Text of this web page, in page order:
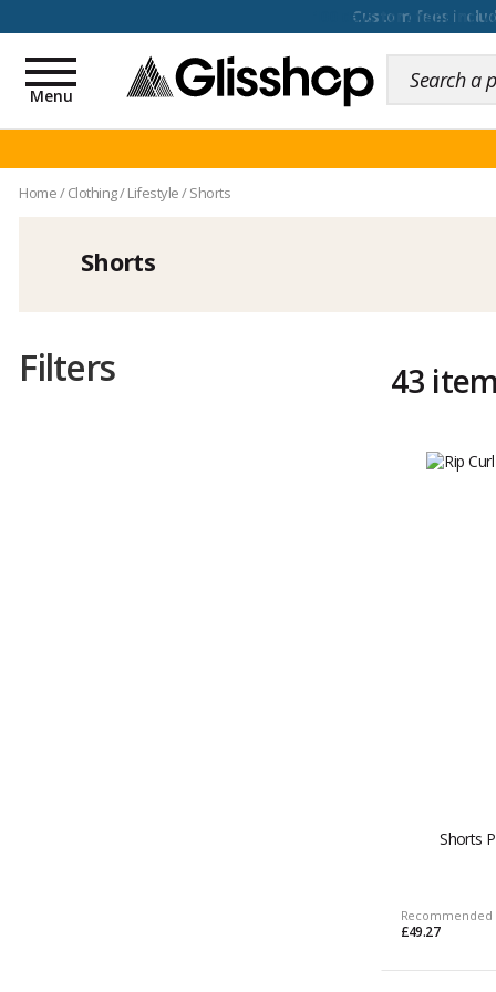
100 days for changing
Toggle
navigation
Menu
Home/ Clothing/Lifestyle/Shorts
Shorts
Filters 43
Shorts
Recommended
£49.27